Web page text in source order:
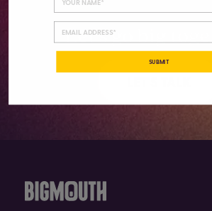
Let’s go big
SUBMIT